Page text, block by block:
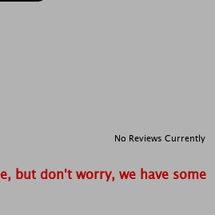
No Reviews Currently
but don't worry, we have some